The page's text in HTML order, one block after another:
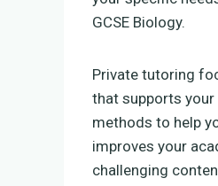
GCSE Biology.
Private tutoring
that supports
methods to help
improves your
challenging